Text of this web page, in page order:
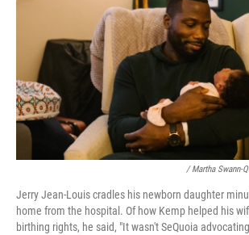
/ Martha Swann-
Jerry Jean-Louis cradles his newborn daughter
home from the hospital. Of how Kemp helped his
birthing rights, he said, "It wasn't SeQuoia